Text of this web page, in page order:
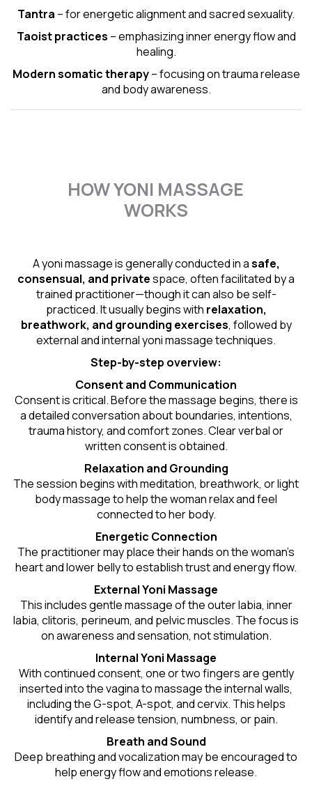
Tantra – for energetic alignment and sacred sexuality.
Taoist practices – emphasizing inner energy flow and
healing.
Modern somatic therapy– focusing on trauma release
and body awareness.
HOW YONI MASSAGE
WORKS
A yoni massage is generally conducted in asafe,
consensual, and privatespace, often facilitated by a
trained practitioner—though it can also be self-
practiced. It usually begins with relaxation,
breathwork, and grounding exercises, followed by
external and internal yoni massage techniques.
Step-by-step overview:
Consent and Communication
Consent is critical. Before the massage begins, there is
a detailed conversation about boundaries, intentions,
trauma history, and comfort zones. Clear verbal or
written consent is obtained.
Relaxation and Grounding
The session begins with meditation, breathwork, or light
body massage to help the woman relax and feel
connected to her body.
Energetic Connection
The practitioner may place their hands on the woman’s
heart and lower belly to establish trust and energy flow.
External Yoni Massage
This includes gentle massage of the outer labia, inner
labia, clitoris, perineum, and pelvic muscles. The focus is
on awareness and sensation, not stimulation.
Internal Yoni Massage
With continued consent, one or two fingers are gently
inserted into the vagina to massage the internal walls,
including the G-spot, A-spot, and cervix. This helps
identify and release tension, numbness, or pain.
Breath and Sound
Deep breathing and vocalization may be encouraged to
help energy flow and emotions release.